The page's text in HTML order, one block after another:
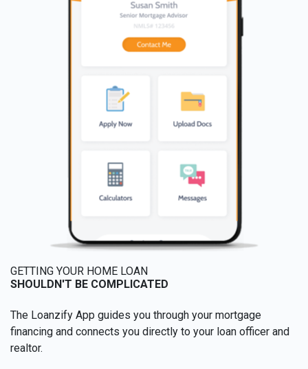
GETTING YOUR HOME LOAN
SHOULDN'T BE COMPLICATED
The Loanzify App guides you through your mortgage
financing and connects you directly to your loan officer and
realtor.